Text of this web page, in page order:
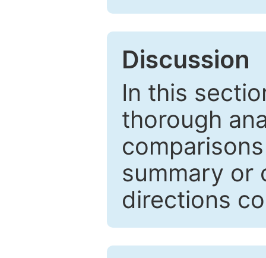
Discussion
In this
thorough
summary or
directions